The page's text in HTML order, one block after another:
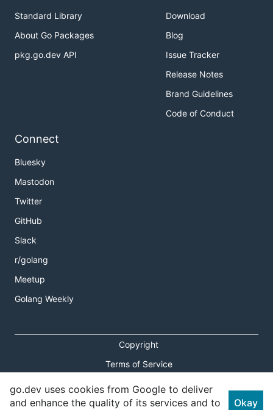
Standard Library
About Go Packages
pkg.go.dev API
Download
Blog
Issue Tracker
Release Notes
Brand Guidelines
Code of Conduct
Connect
Bluesky
Mastodon
Twitter
GitHub
Slack
r/golang
Meetup
Golang Weekly
Copyright
Terms of Service
Privacy Policy
Report an Issue
go.dev uses cookies from Google to deliver
and enhance the quality of its services and to
Okay